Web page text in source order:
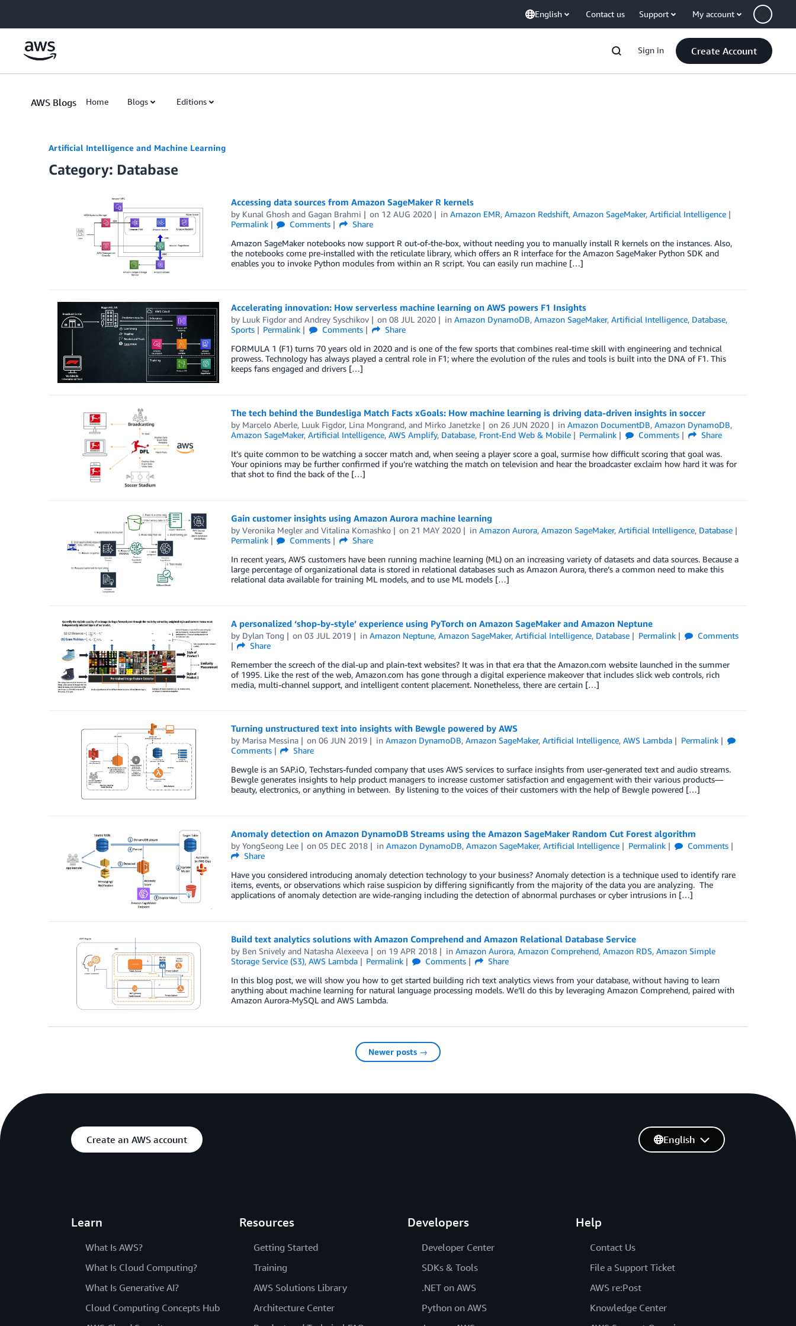
English Contact us Support My account
Sign in Create Account
AWS Blogs Home Blogs Editions
Artificial Intelligence and Machine Learning
Category: Database
Accessing data sources from Amazon SageMaker R kernels
by Kunal Ghoshand Gagan Brahmi on 12 AUG 2020 inAmazon EMR,Amazon Redshift,Amazon SageMaker,Artificial Intelligence
Permalink
Comments
Share
Amazon SageMaker notebooks now support R out-of-the-box, without needing you to manually install R kernels on the instances. Also,
the notebooks come pre-installed with the reticulate library, which offers an R interface for the Amazon SageMaker Python SDK and
enables you to invoke Python modules from within an R script. You can easily run machine […]
Accelerating innovation: How serverless machine learning on AWS powers F1 Insights
by Luuk Figdorand Andrey Syschikov on08 JUL 2020 inAmazon DynamoDB,Amazon SageMaker,Artificial Intelligence, Database,
Sports
Permalink Comments
Share
FORMULA 1 (F1) turns 70 years old in 2020 and is one of the few sports that combines real-time skill with engineering and technical
prowess. Technology has always played a central role in F1; where the evolution of the rules and tools is built into the DNA of F1. This
keeps fans engaged and drivers […]
The tech behind the Bundesliga Match Facts xGoals: How machine learning is driving data-driven insights in soccer
by Marcelo Aberle, Luuk Figdor, Lina Mongrand, and Mirko Janetzke on 26 JUN 2020 inAmazon DocumentDB,Amazon DynamoDB,
Amazon SageMaker, Artificial Intelligence, AWS Amplify, Database, Front-End Web & Mobile Permalink Comments
Share
It’s quite common to be watching a soccer match and, when seeing a player score a goal, surmise how difficult scoring that goal was.
Your opinions may be further confirmed if you’re watching the match on television and hear the broadcaster exclaim how hard it was for
that shot to find the back of the […]
Gain customer insights using Amazon Aurora machine learning
by Veronika Meglerand Vitalina Komashko on 21 MAY 2020 inAmazon Aurora,Amazon SageMaker,Artificial Intelligence, Database
Permalink
Comments
Share
In recent years, AWS customers have been running machine learning (ML) on an increasing variety of datasets and data sources. Because a
large percentage of organizational data is stored in relational databases such as Amazon Aurora, there’s a common need to make this
relational data available for training ML models, and to use ML models […]
A personalized ‘shop-by-style’ experience using PyTorch on Amazon SageMaker and Amazon Neptune
by Dylan Tong on03 JUL 2019 inAmazon Neptune,Amazon SageMaker,Artificial Intelligence, Database Permalink
Comments
Share
Remember the screech of the dial-up and plain-text websites? It was in that era that the Amazon.com website launched in the summer
of 1995. Like the rest of the web, Amazon.com has gone through a digital experience makeover that includes slick web controls, rich
media, multi-channel support, and intelligent content placement. Nonetheless, there are certain […]
Turning unstructured text into insights with Bewgle powered by AWS
by Marisa Messina on06 JUN 2019 inAmazon DynamoDB,Amazon SageMaker,Artificial Intelligence,AWS Lambda
Permalink
Comments
Share
Bewgle is an SAP.iO, Techstars-funded company that uses AWS services to surface insights from user-generated text and audio streams.
Bewgle generates insights to help product managers to increase customer satisfaction and engagement with their various products—
beauty, electronics, or anything in between. By listening to the voices of their customers with the help of Bewgle powered […]
Anomaly detection on Amazon DynamoDB Streams using the Amazon SageMaker Random Cut Forest algorithm
by YongSeong Lee on05 DEC 2018 inAmazon DynamoDB,Amazon SageMaker,Artificial Intelligence Permalink
Comments
Share
Have you considered introducing anomaly detection technology to your business? Anomaly detection is a technique used to identify rare
items, events, or observations which raise suspicion by differing significantly from the majority of the data you are analyzing. The
applications of anomaly detection are wide-ranging including the detection of abnormal purchases or cyber intrusions in […]
Build text analytics solutions with Amazon Comprehend and Amazon Relational Database Service
by Ben Snivelyand Natasha Alexeeva on 19 APR 2018 inAmazon Aurora,Amazon Comprehend,Amazon RDS,Amazon Simple
Storage Service (S3), AWS Lambda Permalink Comments
Share
In this blog post, we will show you how to get started building rich text analytics views from your database, without having to learn
anything about machine learning for natural language processing models. We’ll do this by leveraging Amazon Comprehend, paired with
Amazon Aurora-MySQL and AWS Lambda.
Newer posts →
Create an AWS account
Learn
What Is AWS?
What Is Cloud Computing?
What Is Generative AI?
Cloud Computing Concepts Hub
Resources
Getting Started
Training
AWS Solutions Library
Architecture Center
Developers
Developer Center
SDKs & Tools
.NET on AWS
Python on AWS
Help
Contact Us
File a Support Ticket
AWS re:Post
Knowledge Center
English